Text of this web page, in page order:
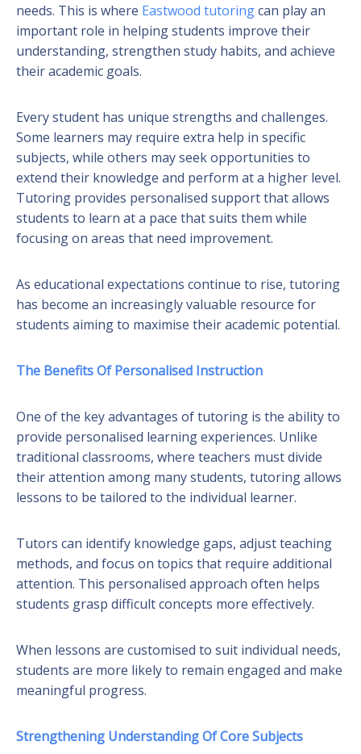
needs. This is where Eastwood tutoringcan play an
important role in helping students improve their
understanding, strengthen study habits, and achieve
their academic goals.
Every student has unique strengths and challenges.
Some learners may require extra help in specific
subjects, while others may seek opportunities to
extend their knowledge and perform at a higher level.
Tutoring provides personalised support that allows
students to learn at a pace that suits them while
focusing on areas that need improvement.
As educational expectations continue to rise, tutoring
has become an increasingly valuable resource for
students aiming to maximise their academic potential.
The Benefits Of Personalised Instruction
One of the key advantages of tutoring is the ability to
provide personalised learning experiences. Unlike
traditional classrooms, where teachers must divide
their attention among many students, tutoring allows
lessons to be tailored to the individual learner.
Tutors can identify knowledge gaps, adjust teaching
methods, and focus on topics that require additional
attention. This personalised approach often helps
students grasp difficult concepts more effectively.
When lessons are customised to suit individual needs,
students are more likely to remain engaged and make
meaningful progress.
Strengthening Understanding Of Core Subjects